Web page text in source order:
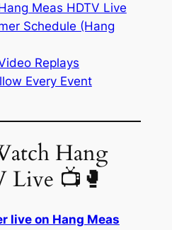
Meas HDTV Live
Schedule (Hang
Replays
Every Event
Hang
Live 📺🥊
live on Hang Meas